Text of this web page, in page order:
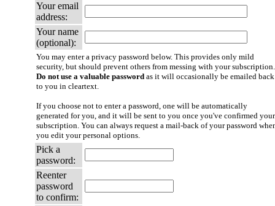
Your email
address:
Your name
(optional):
You may enter a privacy password below. This provides only mild
security, but should prevent others from messing with your subscription.
Do not use a valuable password as it will occasionally be emailed back
to you in cleartext.
If you choose not to enter a password, one will be automatically
generated for you, and it will be sent to you once you've confirmed your
subscription. You can always request a mail-back of your password
you edit your personal options.
Pick a
password:
Reenter
password
to confirm: